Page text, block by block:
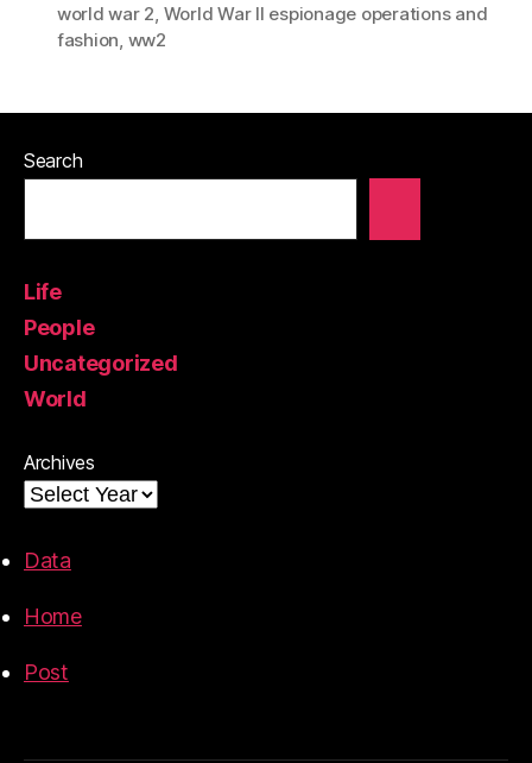
world war 2, World War II espionage operations and
fashion, ww2
Search
Life
People
Uncategorized
World
Archives
Data
Home
Post